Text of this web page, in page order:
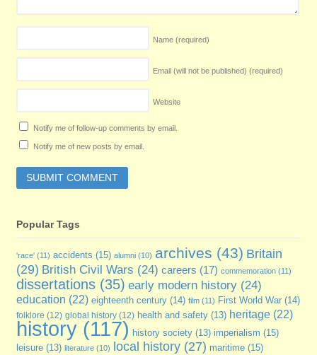
Name (required)
Email (will not be published) (required)
Website
Notify me of follow-up comments by email.
Notify me of new posts by email.
Popular Tags
'race'(11) accidents (15) alumni(10) archives (43) Britain
(29) British Civil Wars (24) careers (17) commemoration(11)
dissertations(35) early modern history(24)
education (22) eighteenth century(14) film(11) First World War(14)
folklore (12) global history(12) health and safety(13) heritage(22)
history(117) history society(13) imperialism (15)
leisure(13) literature(10) local history(27) maritime(15)